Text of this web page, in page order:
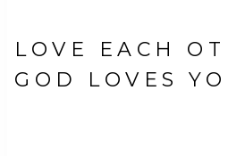
LOVE EACH
GOD LOVES